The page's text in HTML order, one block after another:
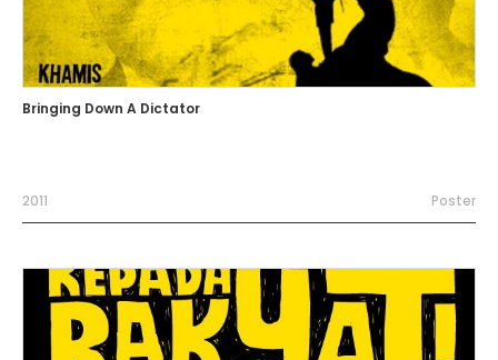
Bringing Down A Dictator
2011 Poster